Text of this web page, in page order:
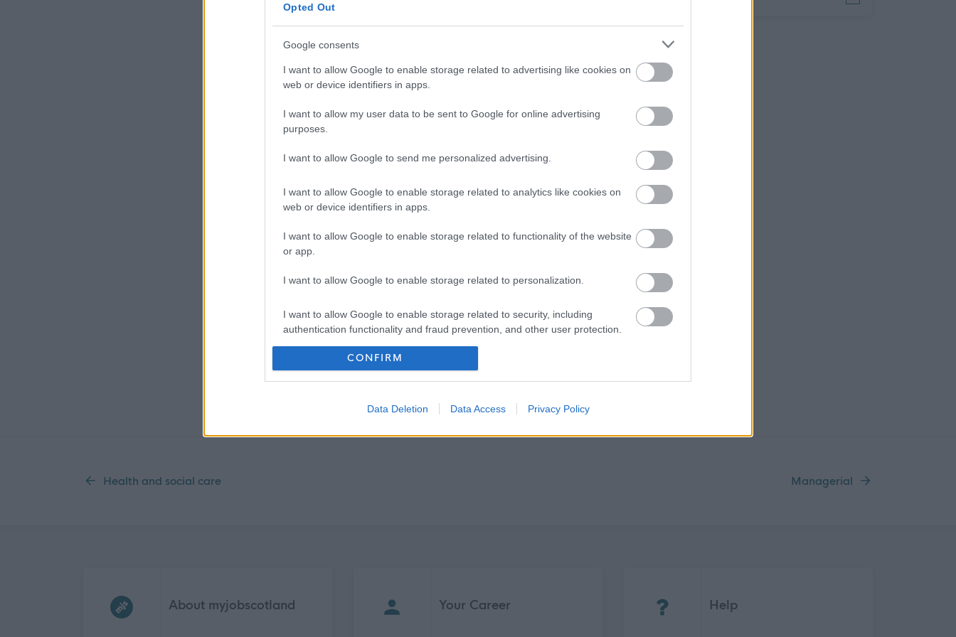
Opted Out
Google consents
I want to allow Google to enable storage related to advertising like cookies on
web or device identifiers in apps.
I want to allow my user data to be sent to Google for online advertising
purposes.
I want to allow Google to send me personalized advertising.
I want to allow Google to enable storage related to analytics like cookies on
web or device identifiers in apps.
I want to allow Google to enable storage related to functionality of the website
or app.
I want to allow Google to enable storage related to personalization.
I want to allow Google to enable storage related to security, including
authentication functionality and fraud prevention, and other user protection.
CONFIRM
Data Deletion Data Access Privacy Policy
Find a Job You’ll Love
Search Jobs
Health and social care Managerial
About myjobscotland Your Career Help